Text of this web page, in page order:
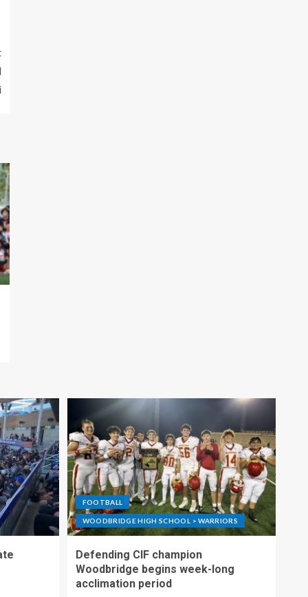
FOOTBALL
WOODBRIDGE HIGH SCHOOL > WARRIORS
Defending CIF champion
Woodbridge begins week-long
acclimation period